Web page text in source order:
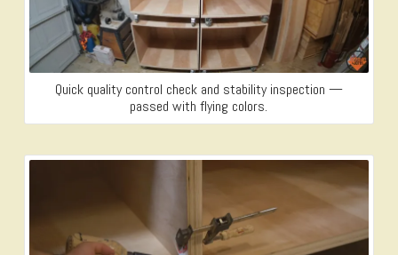
Quick quality control check and stability inspection —
passed with flying colors.